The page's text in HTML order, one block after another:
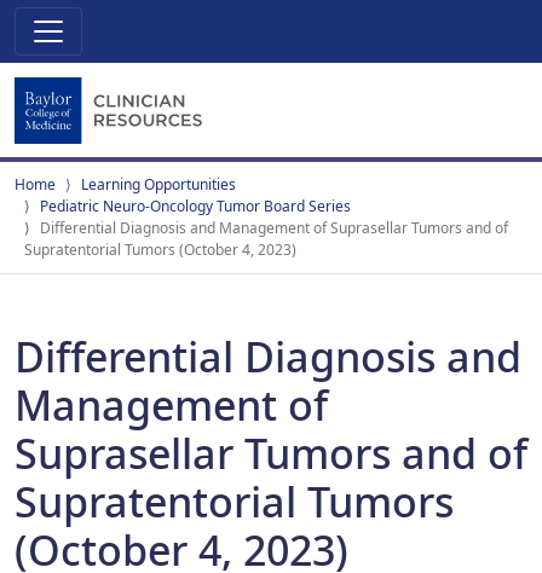
Home
Learning Opportunities
Pediatric Neuro-Oncology Tumor Board Series
Differential Diagnosis and Management of Suprasellar Tumors and of
Supratentorial Tumors (October 4, 2023)
Differential Diagnosis and
Management of
Suprasellar Tumors and of
Supratentorial Tumors
(October 4, 2023)